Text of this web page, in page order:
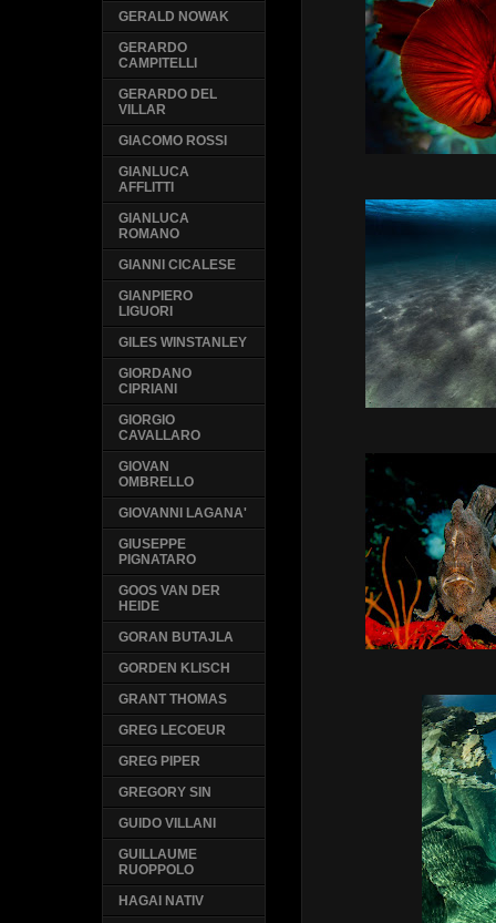
GERALD NOWAK
GERARDO
CAMPITELLI
GERARDO DEL
VILLAR
GIACOMO ROSSI
GIANLUCA
AFFLITTI
GIANLUCA
ROMANO
GIANNI CICALESE
GIANPIERO
LIGUORI
GILES WINSTANLEY
GIORDANO
CIPRIANI
GIORGIO
CAVALLARO
GIOVAN
OMBRELLO
GIOVANNI LAGANA'
GIUSEPPE
PIGNATARO
GOOS VAN DER
HEIDE
GORAN BUTAJLA
GORDEN KLISCH
GRANT THOMAS
GREG LECOEUR
GREG PIPER
GREGORY SIN
GUIDO VILLANI
GUILLAUME
RUOPPOLO
HAGAI NATIV